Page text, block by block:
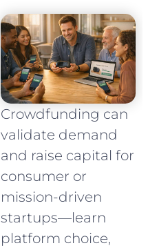
Crowdfunding can
validate demand
and raise capital for
consumer or
mission-driven
startups—learn
platform choice,